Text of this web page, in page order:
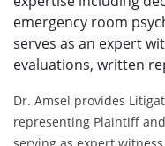
emergency room
serves as an expert
evaluations, written
Dr. Amsel provides
representing Plaintiff